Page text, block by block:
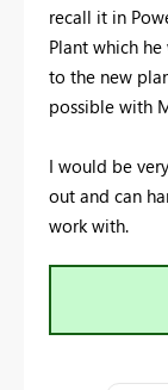
recall it in
Plant which
to the new
possible with
I would be
out and can
work with.